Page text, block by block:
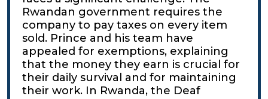
Rwandan government requires the
company to pay taxes on every item
sold. Prince and his team have
appealed for exemptions, explaining
that the money they earn is crucial for
their daily survival and for maintaining
their work. In Rwanda, the Deaf